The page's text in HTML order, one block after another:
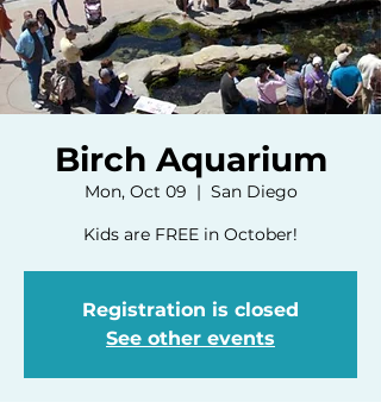
Birch Aquarium
Mon, Oct 09
  |
San Diego
Kids are FREE in October!
Registration is closed
See other events